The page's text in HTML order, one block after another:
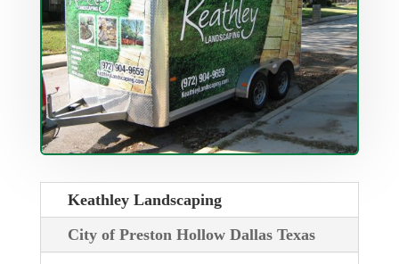
Keathley Landscaping
City of Preston Hollow Dallas Texas